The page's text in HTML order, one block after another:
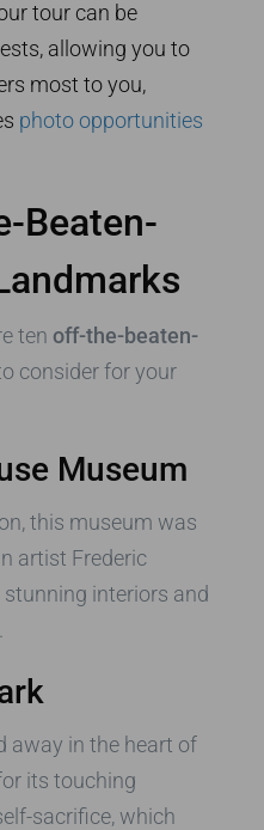
tour can be
allowing you to
most to you,
photo opportunities
Beaten-
ten off-the-beaten-
consider for your
Museum
this museum was
artist Frederic
interiors and
away in the heart of
its touching
sacrifice, which